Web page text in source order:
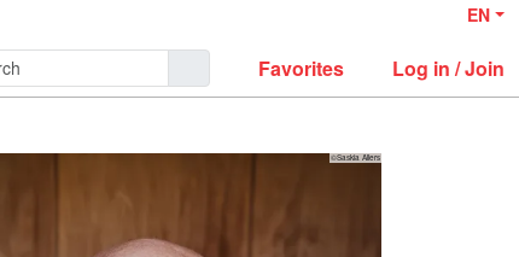
EN
Favorites Log in / Join
©Saskia Allers